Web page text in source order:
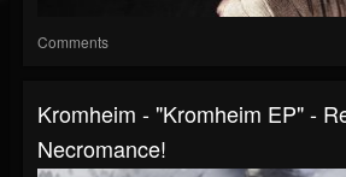
Comments
Kromheim - "Kromheim EP" -
Necromance!